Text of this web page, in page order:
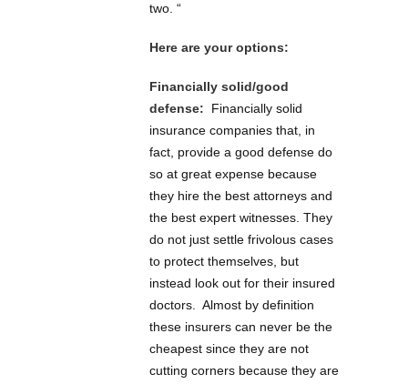
two. “
Here are your options:
Financially solid/good
defense:
Financially solid
insurance companies that, in
fact, provide a good defense do
so at great expense because
they hire the best attorneys and
the best expert witnesses. They
do not just settle frivolous cases
to protect themselves, but
instead look out for their insured
doctors. Almost by definition
these insurers can never be the
cheapest since they are not
cutting corners because they are